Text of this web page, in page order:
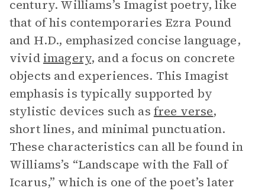
century. Williams’s Imagist poetry, like
that of his contemporaries Ezra Pound
and H.D., emphasized concise language,
vividimagery, and a focus on concrete
objects and experiences. This Imagist
emphasis is typically supported by
stylistic devices such as free verse,
short lines, and minimal punctuation.
These characteristics can all be found in
Williams’s “Landscape with the Fall of
Icarus,” which is one of the poet’s later